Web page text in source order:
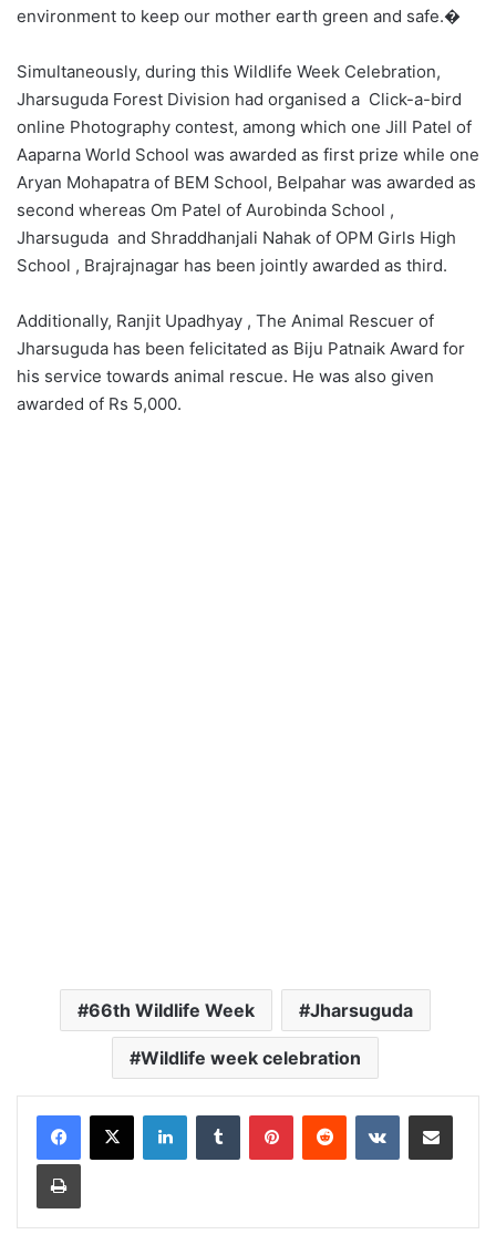
environment to keep our mother earth green and safe.�
Simultaneously, during this Wildlife Week Celebration,
Jharsuguda Forest Division had organised a Click-a-bird
online Photography contest, among which one Jill Patel of
Aaparna World School was awarded as first prize while one
Aryan Mohapatra of BEM School, Belpahar was awarded as
second whereas Om Patel of Aurobinda School ,
Jharsuguda and Shraddhanjali Nahak of OPM Girls High
School , Brajrajnagar has been jointly awarded as third.
Additionally, Ranjit Upadhyay , The Animal Rescuer of
Jharsuguda has been felicitated as Biju Patnaik Award for
his service towards animal rescue. He was also given
awarded of Rs 5,000.
66th Wildlife Week Jharsuguda
Wildlife week celebration
LinkedInTumblr PinterestReddit VKontakteShare via Email
Print